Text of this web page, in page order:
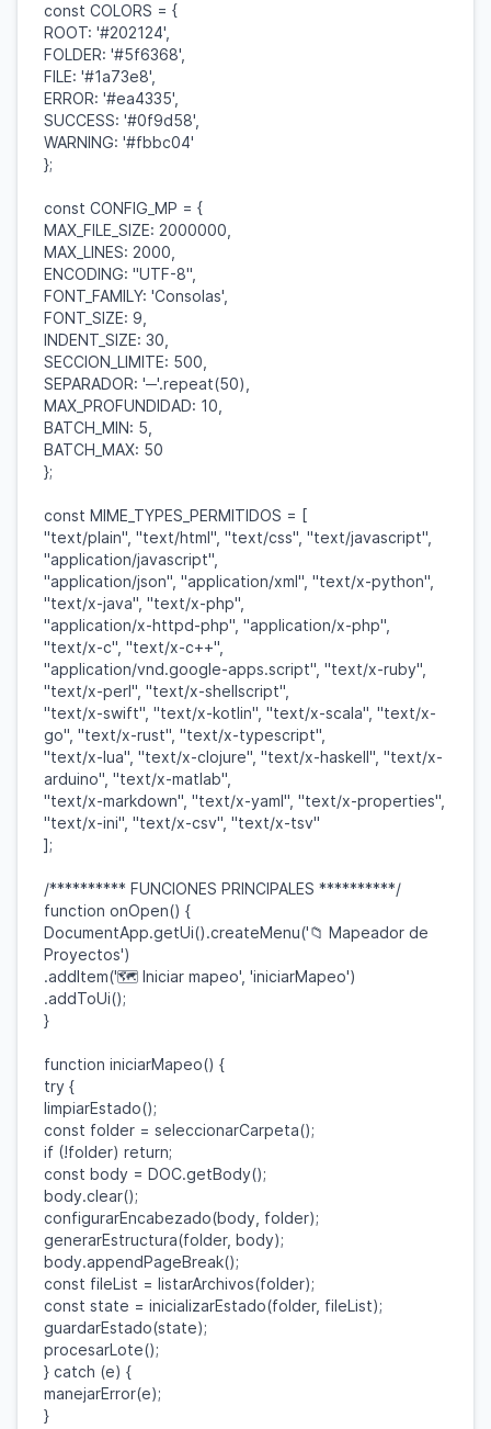
const COLORS = {
ROOT: '#202124'
FOLDER: '#5f6368'
FILE: '#1a73e8'
ERROR: '#ea4335'
SUCCESS: '#0f9d58'
WARNING: '#fbbc04'
};
const CONFIG_MP = {
MAX_FILE_SIZE: 2000000
MAX_LINES: 2000
ENCODING: "UTF-8"
FONT_FAMILY: 'Consolas'
FONT_SIZE: 9
INDENT_SIZE: 30
SECCION_LIMITE: 500
SEPARADOR: '─'.repeat(50),
MAX_PROFUNDIDAD: 10
BATCH_MIN: 5
BATCH_MAX: 50
};
const MIME_TYPES_PERMITIDOS = [
"text/plain" "text/html" "text/css" "text/javascript"
"application/javascript"
"application/json" "application/xml" "text/x-python"
"text/x-java" "text/x-php"
"application/x-httpd-php" "application/x-php"
"text/x-c" "text/x-c++"
"application/vnd.google-apps.script" "text/x-ruby"
"text/x-perl" "text/x-shellscript"
"text/x-swift" "text/x-kotlin" "text/x-scala" "text/x-
go" "text/x-rust" "text/x-typescript"
"text/x-lua" "text/x-clojure" "text/x-haskell" "text/x-
arduino" "text/x-matlab"
"text/x-markdown" "text/x-yaml" "text/x-properties"
"text/x-ini" "text/x-csv" "text/x-tsv"
];
/********** FUNCIONES PRINCIPALES **********/
function onOpen() {
DocumentApp.getUi().createMenu('📁 Mapeador de
Proyectos')
.addItem('🗺️ Iniciar mapeo' 'iniciarMapeo')
.addToUi();
}
function iniciarMapeo() {
try {
limpiarEstado();
const folder = seleccionarCarpeta();
if (!folder) return;
const body = DOC.getBody();
body.clear();
configurarEncabezado(body folder);
generarEstructura(folder, body);
body.appendPageBreak();
const fileList = listarArchivos(folder);
const state = inicializarEstado(folder, fileList);
guardarEstado(state);
procesarLote();
} catch (e) {
manejarError(e);
}